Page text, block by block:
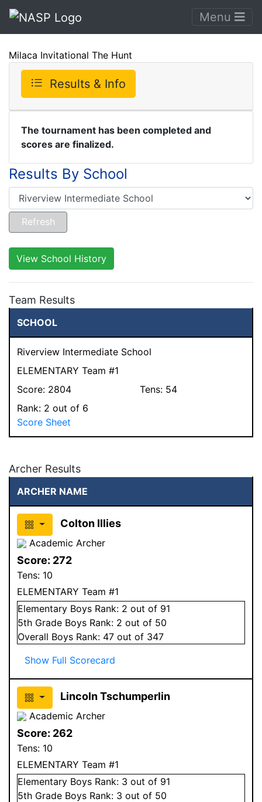
Menu
Milaca Invitational The Hunt
Results & Info
The tournament has been completed and
scores are finalized.
Results By School
View School History
Team Results
SCHOOL
Riverview Intermediate School
ELEMENTARY Team #1
Score: 2804 Tens: 54
Rank: 2 out of 6
Score Sheet
Archer Results
ARCHER NAME
Colton Illies
Academic Archer
Score: 272
Tens: 10
ELEMENTARY Team #1
Elementary Boys Rank: 2 out of 91
5th Grade Boys Rank: 2 out of 50
Overall Boys Rank: 47 out of 347
Show Full Scorecard
Lincoln Tschumperlin
Academic Archer
Score: 262
Tens: 10
ELEMENTARY Team #1
Elementary Boys Rank: 3 out of 91
5th Grade Boys Rank: 3 out of 50